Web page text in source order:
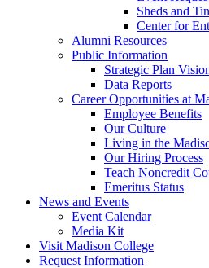
Sheds and
Center for
Alumni Resources
Public Information
Strategic Plan
Data Reports
Career Opportunities at
Employee Benefits
Our Culture
Living in the
Our Hiring Process
Teach Noncredit
Emeritus Status
News and Events
Event Calendar
Media Kit
Visit Madison College
Request Information